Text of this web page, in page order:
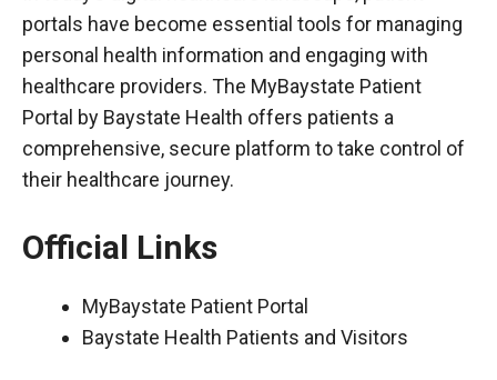
portals have become essential tools for managing
personal health information and engaging with
healthcare providers. The MyBaystate Patient
Portal by Baystate Health offers patients a
comprehensive, secure platform to take control of
their healthcare journey.
Official Links
MyBaystate Patient Portal
Baystate Health Patients and Visitors